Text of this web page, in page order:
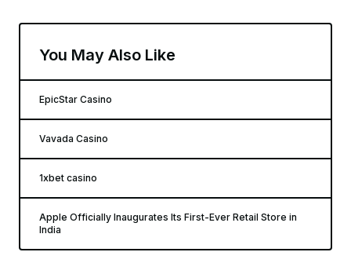
You May Also Like
EpicStar Casino
Vavada Casino
1xbet casino
Apple Officially Inaugurates Its First-Ever Retail Store in
India